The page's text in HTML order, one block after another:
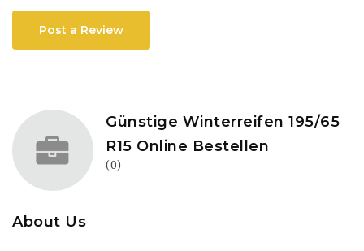
Post a Review
Günstige Winterreifen 195/65
R15 Online Bestellen
(0)
About Us